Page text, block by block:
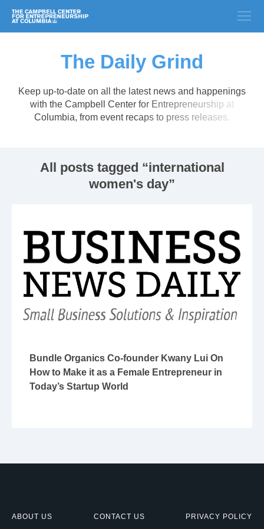
The Daily Grind
Keep up-to-date on all the latest news and happenings
with the Campbell Center for Entrepreneurship at
Columbia, from event recaps to press releases.
All posts tagged “international
women's day”
Bundle Organics Co-founder Kwany Lui On
How to Make it as a Female Entrepreneur in
Today’s Startup World
ABOUT US CONTACT US PRIVACY POLICY